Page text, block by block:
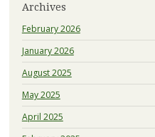
Archives
February 2026
January 2026
August 2025
May 2025
April 2025